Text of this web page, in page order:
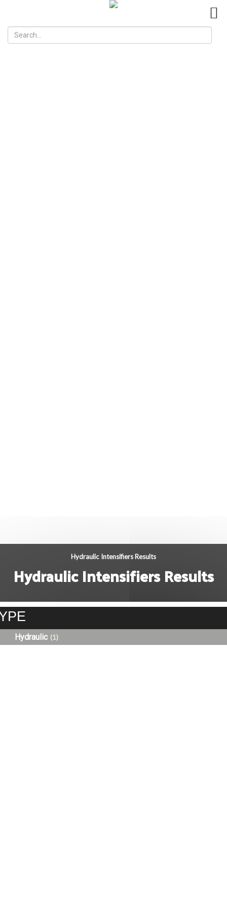
Hydraulic Intensifiers Results
Hydraulic Intensifiers Results
Hydraulic (1)